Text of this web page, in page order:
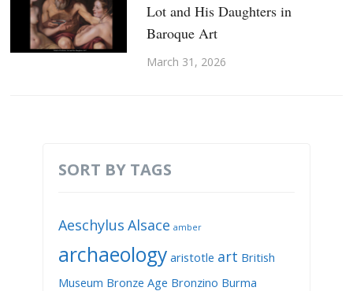
Lot and His Daughters in
Baroque Art
March 31, 2026
SORT BY TAGS
Aeschylus Alsace amber
archaeology aristotle art British
Museum Bronze Age Bronzino Burma